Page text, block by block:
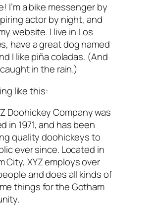
I’m a bike messenger by
actor by night, and
website. I live in Los
have a great dog named
I like piña coladas. (And
in the rain.)
like this:
Doohickey Company was
in 1971, and has been
quality doohickeys to
ever since. Located in
City, XYZ employs over
and does all kinds of
things for the Gotham